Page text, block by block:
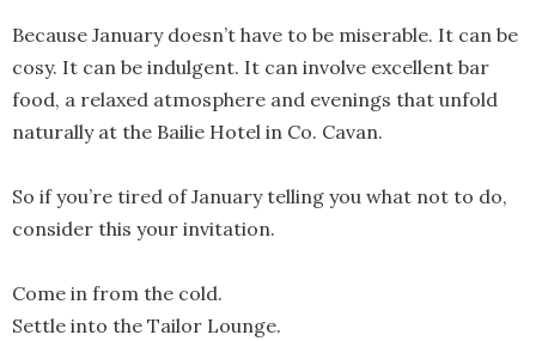
Because January doesn’t have to be miserable. It can be
cosy. It can be indulgent. It can involve excellent bar
food, a relaxed atmosphere and evenings that unfold
naturally at the Bailie Hotel in Co. Cavan.
So if you’re tired of January telling you what not to do,
consider this your invitation.
Come in from the cold.
Settle into the Tailor Lounge.